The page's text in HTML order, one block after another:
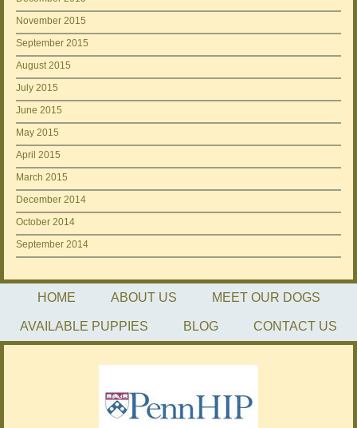
November 2015
September 2015
August 2015
July 2015
June 2015
May 2015
April 2015
March 2015
December 2014
October 2014
September 2014
HOME ABOUT US MEET OUR DOGS
AVAILABLE PUPPIES BLOG CONTACT US